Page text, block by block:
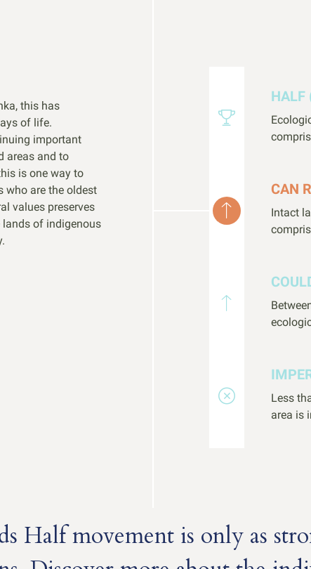
this has
of life.
important
areas and to
is one way to
who are the oldest
values preserves
lands of indigenous
HALF
CAN
Intact
Less
area is
Half movement is only as